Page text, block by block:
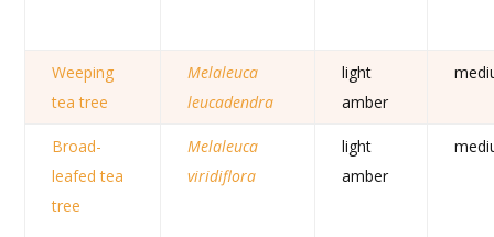
Weeping
tea tree
Melaleuca
leucadendra
light
amber
Broad-
leafed tea
tree
Melaleuca
viridiflora
light
amber